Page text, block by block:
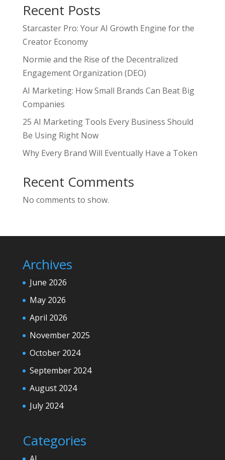
Recent Posts
Starcaster Pro: Your AI Growth Engine for the
Creator Economy
Normie and the Rise of the Decentralized
Engagement Organization (DEO)
AI Marketing: How Small Brands Can Beat Big
Companies
25 AI Marketing Tools Every Business Should
Be Using Right Now
Why Every Brand Will Eventually Have a Token
Recent Comments
No comments to show.
Archives
June 2026
May 2026
April 2026
November 2025
October 2024
September 2024
August 2024
July 2024
Categories